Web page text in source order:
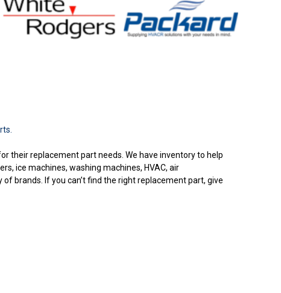
their replacement part needs. We have inventory to help
ice machines, washing machines, HVAC, air
brands. If you can’t find the right replacement part, give